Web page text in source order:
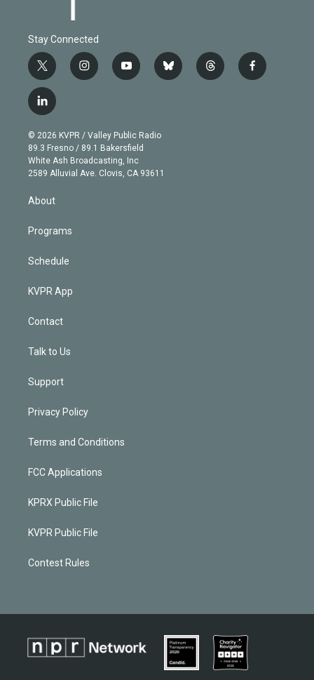
Stay Connected
t
w
i
t
e
r
i
n
g
r
a
m
y
o
b
e
b
l
t
h
f
a
l
i
n
k
e
d
© 2026 KVPR / Valley Public Radio
89.3 Fresno / 89.1 Bakersfield
White Ash Broadcasting, Inc
2589 Alluvial Ave. Clovis, CA 93611
About
Programs
Schedule
KVPR App
Contact
Talk to Us
Support
Privacy Policy
Terms and Conditions
FCC Applications
KPRX Public File
KVPR Public File
Contest Rules